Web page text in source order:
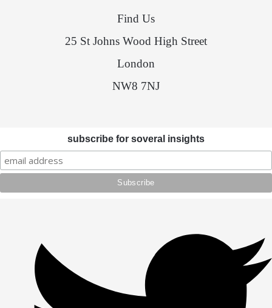
Find Us
25 St Johns Wood High Street
London
NW8 7NJ
subscribe for soveral insights